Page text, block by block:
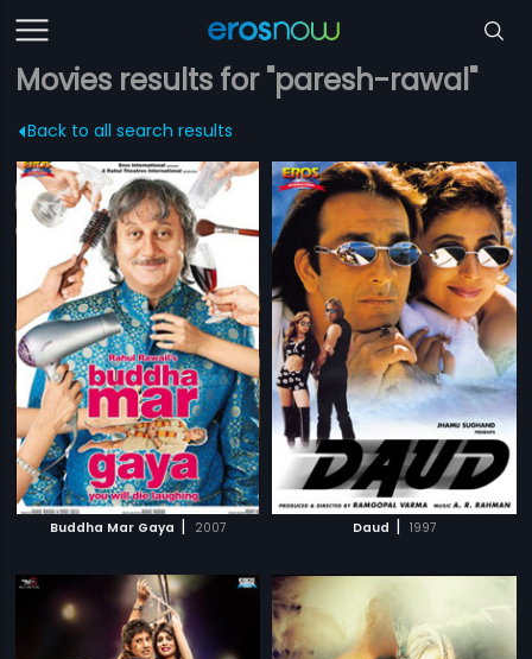
Movies results for "paresh-rawal"
Back to all search results
Buddha Mar Gaya | 2007 Daud | 1997